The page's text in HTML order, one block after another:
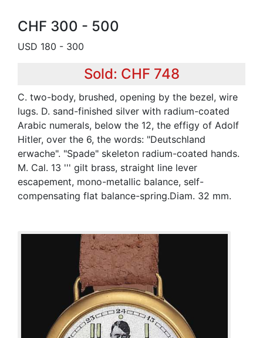
CHF 300 - 500
USD 180 - 300
Sold: CHF 748
C. two-body, brushed, opening by the bezel, wire
lugs. D. sand-finished silver with radium-coated
Arabic numerals, below the 12, the effigy of Adolf
Hitler, over the 6, the words: "Deutschland
erwache". "Spade" skeleton radium-coated hands.
M. Cal. 13 ''' gilt brass, straight line lever
escapement, mono-metallic balance, self-
compensating flat balance-spring.Diam. 32 mm.